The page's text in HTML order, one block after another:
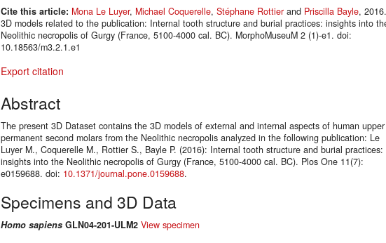
Cite this article: Mona Le Luyer, Michael Coquerelle, Stéphane Rottier and Priscilla Bayle, 2016.
3D models related to the publication: Internal tooth structure and burial practices: insights into
Neolithic necropolis of Gurgy (France, 5100-4000 cal. BC). MorphoMuseuM 2 (1)-e1. doi:
10.18563/m3.2.1.e1
Export citation
Abstract
The present 3D Dataset contains the 3D models of external and internal aspects of human upper
permanent second molars from the Neolithic necropolis analyzed in the following publication: Le
Luyer M., Coquerelle M., Rottier S., Bayle P. (2016): Internal tooth structure and burial practices:
insights into the Neolithic necropolis of Gurgy (France, 5100-4000 cal. BC). Plos One 11(7):
e0159688. doi: 10.1371/journal.pone.0159688.
Specimens and 3D Data
Homo sapiens GLN04-201-ULM2 View specimen